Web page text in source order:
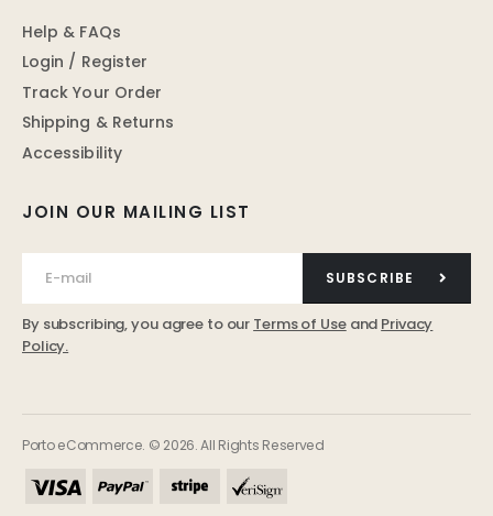
JOIN OUR MAILING LIST
SUBSCRIBE
By subscribing, you agree to our Terms of Useand Privacy
Policy.
Help & FAQs
Login / Register
Track Your Order
Shipping & Returns
Accessibility
Porto eCommerce. © 2026. All Rights Reserved